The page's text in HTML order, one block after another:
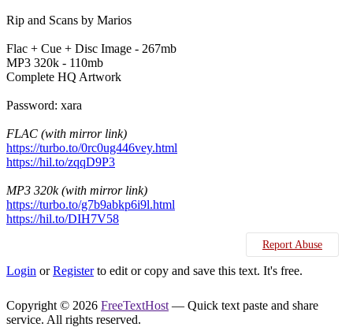
Rip and Scans by Marios
Flac + Cue + Disc Image - 267mb
MP3 320k - 110mb
Complete HQ Artwork
Password: xara
FLAC (with mirror link)
https://turbo.to/0rc0ug446vey.html
https://hil.to/zqqD9P3
MP3 320k (with mirror link)
https://turbo.to/g7b9abkp6i9l.html
https://hil.to/DIH7V58
Report Abuse
Login orRegisterto edit or copy and save this text. It's free.
Copyright © 2026 FreeTextHost — Quick text paste and share
service. All rights reserved.